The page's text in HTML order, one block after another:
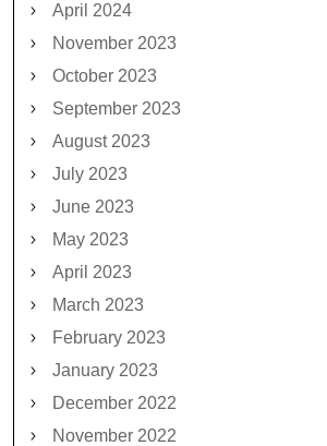
April 2024
November 2023
October 2023
September 2023
August 2023
July 2023
June 2023
May 2023
April 2023
March 2023
February 2023
January 2023
December 2022
November 2022